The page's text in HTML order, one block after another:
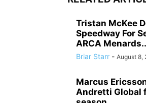
Tristan McKee
Speedway For
ARCA
Briar Starr - August 8,
Marcus
Andretti Global